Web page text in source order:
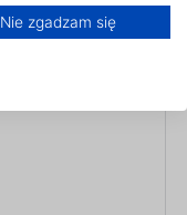
Nie zgadzam się